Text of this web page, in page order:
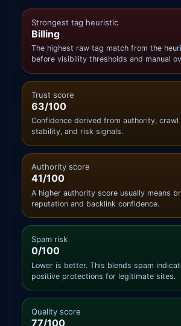
Strongest tag heuristic
Billing
The highest raw tag match from the
before visibility thresholds and manual
Trust score
63/100
Confidence derived from authority, crawl
stability, and risk signals.
Authority score
41/100
A higher authority score usually means
reputation and backlink confidence.
Spam risk
0/100
Lower is better. This blends spam
positive protections for legitimate sites.
Quality score
77/100